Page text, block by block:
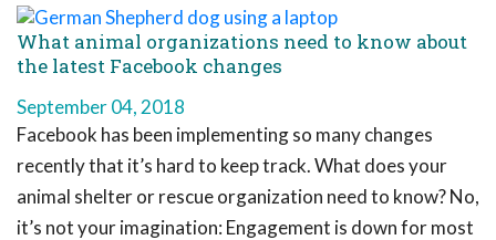
What animal organizations need to know about
the latest Facebook changes
September 04, 2018
Facebook has been implementing so many changes
recently that it’s hard to keep track. What does your
animal shelter or rescue organization need to know? No,
it’s not your imagination: Engagement is down for most